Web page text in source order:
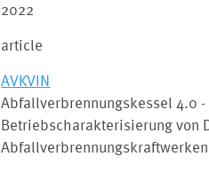
2022
article
AVKVIN
Abfallverbrennungskessel 4.0
Betriebscharakterisierung von
Abfallverbrennungskraftwerken